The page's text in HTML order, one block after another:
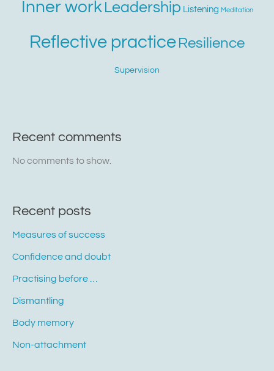
Inner work Leadership Listening Meditation
Reflective practice Resilience
Supervision
Recent comments
No comments to show.
Recent posts
Measures of success
Confidence and doubt
Practising before …
Dismantling
Body memory
Non-attachment